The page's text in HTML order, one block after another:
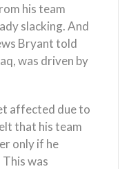
his team
slacking. And
Bryant told
was driven by
affected due to
that his team
only if he
was